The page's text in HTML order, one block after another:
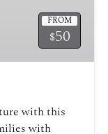
FROM
$50
with this
with